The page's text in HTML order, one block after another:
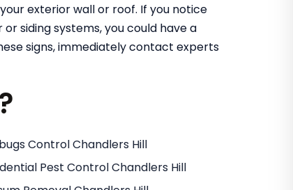
exterior wall or roof. If you notice
siding systems, you could have a
signs, immediately contact experts
Control Chandlers Hill
Pest Control Chandlers Hill